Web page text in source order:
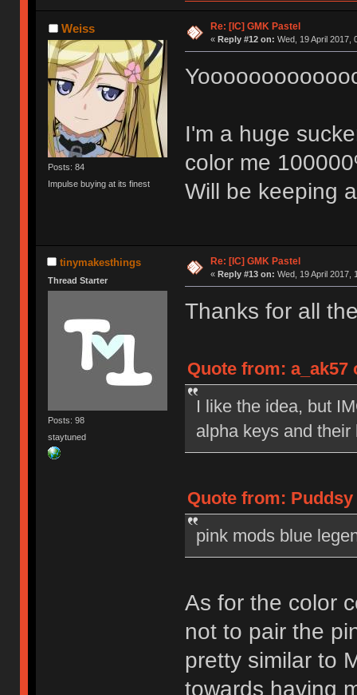
Weiss
Posts: 84
Impulse buying at its finest
Re: [IC] GMK Pastel
« Reply #12 on: Wed, 19 April 2017,
I'm a huge
color me
Will be keeping
tinymakesthings
Thread Starter
Posts: 98
staytuned
Re: [IC] GMK Pastel
« Reply #13 on: Wed, 19 April 2017,
Thanks for all
Quote from: a_ak57
I like the idea, but
alpha keys and
Quote from: Puddsy
pink mods blue
As for the color
not to pair the
pretty similar to
towards having